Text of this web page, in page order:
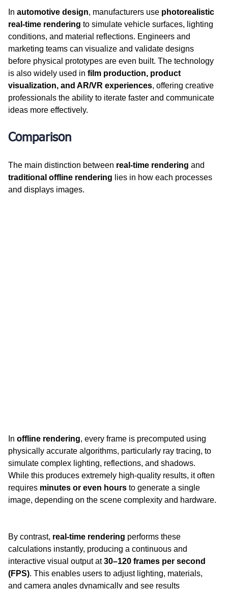
In automotive design, manufacturers use photorealistic
real-time rendering to simulate vehicle surfaces, lighting
conditions, and material reflections. Engineers and
marketing teams can visualize and validate designs
before physical prototypes are even built. The technology
is also widely used in film production, product
visualization, and AR/VR experiences, offering creative
professionals the ability to iterate faster and communicate
ideas more effectively.
Comparison
The main distinction between real-time rendering and
traditional offline rendering lies in how each processes
and displays images.
In offline rendering, every frame is precomputed using
physically accurate algorithms, particularly ray tracing, to
simulate complex lighting, reflections, and shadows.
While this produces extremely high-quality results, it often
requires minutes or even hours to generate a single
image, depending on the scene complexity and hardware.
By contrast, real-time rendering performs these
calculations instantly, producing a continuous and
interactive visual output at 30–120 frames per second
(FPS). This enables users to adjust lighting, materials,
and camera angles dynamically and see results